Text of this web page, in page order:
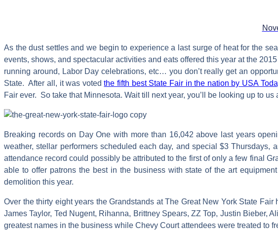
As the dust settles and we begin to experience a last surge of heat for the
events, shows, and spectacular activities and eats offered this year at the
running around, Labor Day celebrations, etc… you don’t really get an
State. After all, it was votedthe fifth best State Fair in the nation by USA
Fair ever. So take that Minnesota. Wait till next year, you’ll be looking up to us
Breaking records on Day One with more than 16,042 above last years
weather, stellar performers scheduled each day, and special $3
attendance record could possibly be attributed to the first of only a few final
able to offer patrons the best in the business with state of the art
demolition this year.
Over the thirty eight years the Grandstands at The Great New York State
James Taylor, Ted Nugent, Rihanna, Brittney Spears, ZZ Top, Justin Bieber,
greatest names in the business while Chevy Court attendees were treated to